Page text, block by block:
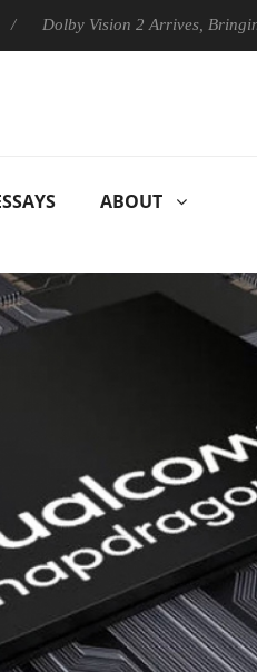
Vision 2 Arrives, Bringing
ABOUT